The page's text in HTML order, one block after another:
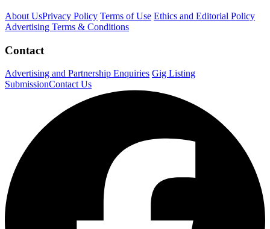
About UsPrivacy Policy Terms of Use Ethics and Editorial Policy
Advertising Terms & Conditions
Contact
Advertising and Partnership Enquiries Gig Listing
SubmissionContact Us